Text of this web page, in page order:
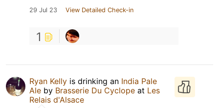
29 Jul 23 View Detailed Check-in
1
Ryan Kelly is drinking an India Pale
Ale by Brasserie Du Cyclope at Les
Relais d'Alsace